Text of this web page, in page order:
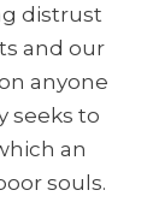
distrust
and our
anyone
seeks to
an
souls.